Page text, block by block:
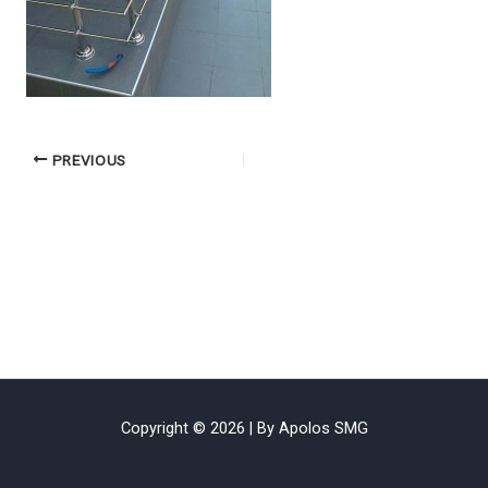
PREVIOUS
Copyright © 2026 | By Apolos SMG